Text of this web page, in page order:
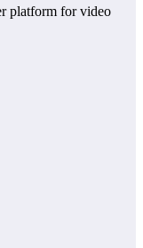
platform for video